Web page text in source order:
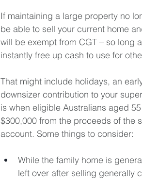
If maintaining a large property no
be able to sell your current home
will be exempt from CGT – so long
instantly free up cash to use for
That might include holidays, an
downsizer contribution to your
is when eligible Australians aged
$300,000 from the proceeds of the
account. Some things to consider:
While the family home is
left over after selling generally